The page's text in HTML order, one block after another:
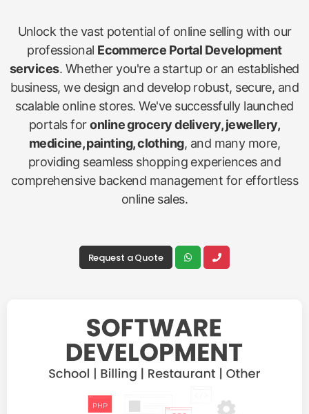
Unlock the vast potential of online selling with our
professional Ecommerce Portal Development
services. Whether you're a startup or an established
business, we design and develop robust, secure, and
scalable online stores. We've successfully launched
portals foronline grocery delivery, jewellery,
medicine, painting, clothing, and many more,
providing seamless shopping experiences and
comprehensive backend management for effortless
online sales.
Request a Quote